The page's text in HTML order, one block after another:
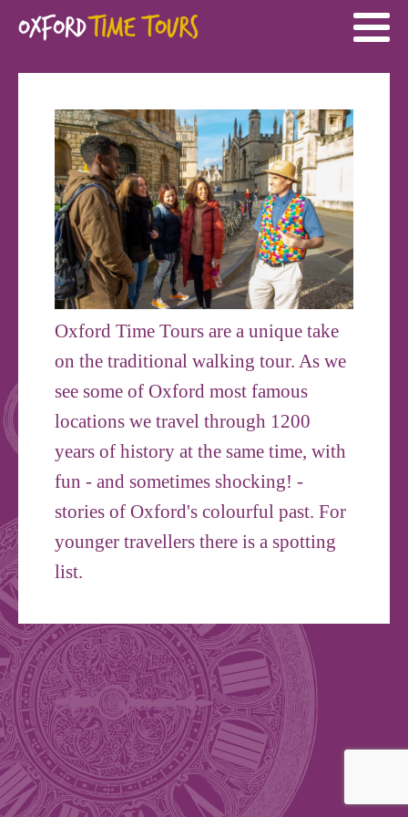
Oxford Time Tours are a unique take
on the traditional walking tour. As we
see some of Oxford most famous
locations we travel through 1200
years of history at the same time, with
fun - and sometimes shocking! -
stories of Oxford's colourful past. For
younger travellers there is a spotting
list.